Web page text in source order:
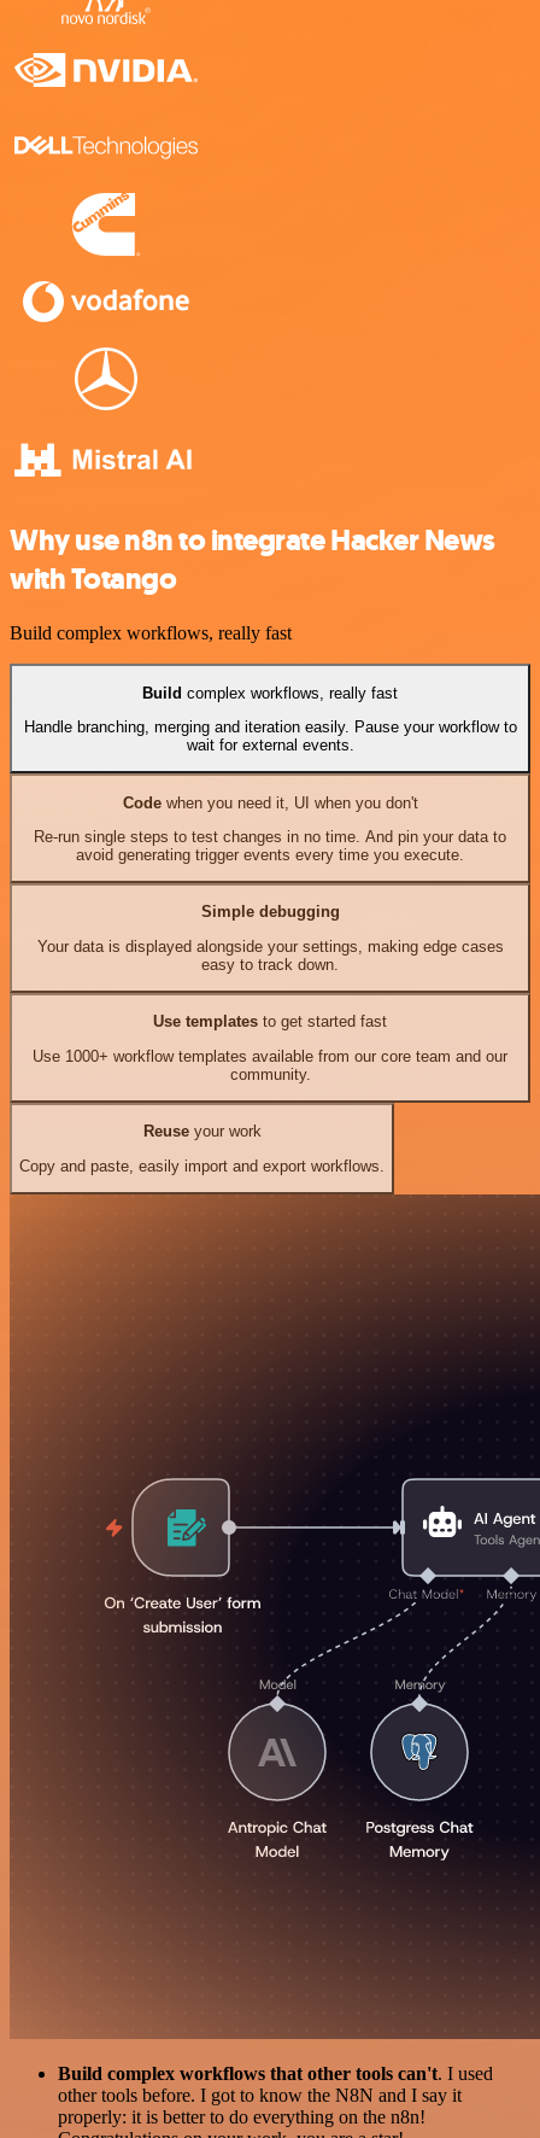
Why use n8n to integrate Hacker News
with Totango
Build complex workflows, really fast
Build complex workflows, really fast
Handle branching, merging and iteration easily. Pause your workflow to
wait for external events.
Codewhen you need it, UI when you don't
Re-run single steps to test changes in no time. And pin your data to
avoid generating trigger events every time you execute.
Simple debugging
Your data is displayed alongside your settings, making edge cases
easy to track down.
Use templates to get started fast
Use 1000+ workflow templates available from our core team and our
community.
Reuseyour work
Copy and paste, easily import and export workflows.
Build complex workflows that other tools can't. I used
other tools before. I got to know the N8N and I say it
properly: it is better to do everything on the n8n!